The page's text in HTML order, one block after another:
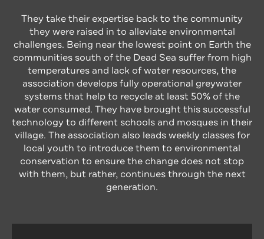
They take their expertise back to the community
they were raised in to alleviate environmental
challenges. Being near the lowest point on Earth the
communities south of the Dead Sea suffer from high
temperatures and lack of water resources, the
association develops fully operational greywater
systems that help to recycle at least 50% of the
water consumed. They have brought this successful
technology to different schools and mosques in their
village. The association also leads weekly classes for
local youth to introduce them to environmental
conservation to ensure the change does not stop
with them, but rather, continues through the next
generation.